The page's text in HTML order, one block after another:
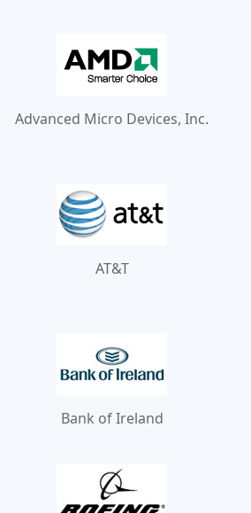
Advanced Micro Devices, Inc.
AT&T
Bank of Ireland